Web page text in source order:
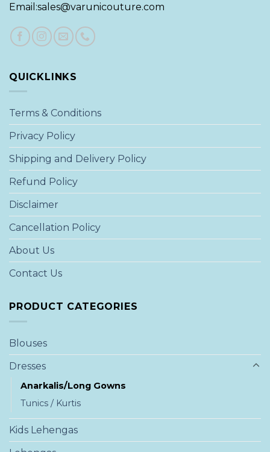
Email:sales@varunicouture.com
QUICKLINKS
Terms & Conditions
Privacy Policy
Shipping and Delivery Policy
Refund Policy
Disclaimer
Cancellation Policy
About Us
Contact Us
PRODUCT CATEGORIES
Blouses
Dresses
Anarkalis/Long Gowns
Tunics / Kurtis
Kids Lehengas